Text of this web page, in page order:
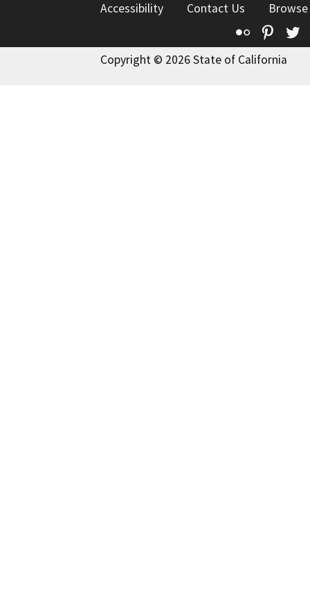
Accessibility
Contact Us
Flickr
Copyright © 2026 State of California